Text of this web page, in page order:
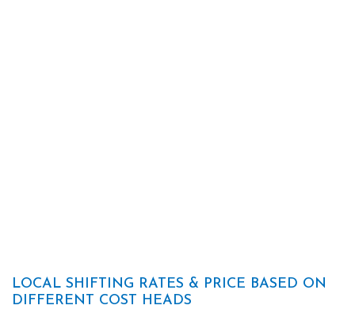
LOCAL SHIFTING RATES & PRICE BASED ON
DIFFERENT COST HEADS